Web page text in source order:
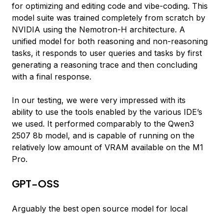
for optimizing and editing code and vibe-coding. This
model suite was trained completely from scratch by
NVIDIA using the Nemotron-H architecture. A
unified model for both reasoning and non-reasoning
tasks, it responds to user queries and tasks by first
generating a reasoning trace and then concluding
with a final response.
In our testing, we were very impressed with its
ability to use the tools enabled by the various IDE’s
we used. It performed comparably to the Qwen3
2507 8b model, and is capable of running on the
relatively low amount of VRAM available on the M1
Pro.
GPT-OSS
Arguably the best open source model for local